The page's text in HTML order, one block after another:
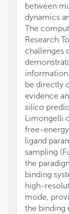
between
dynamics
The
Research
challenges
be directly
evidence
silico
Limongelli
free-
ligand
sampling
the
binding
high-
mode,
the binding